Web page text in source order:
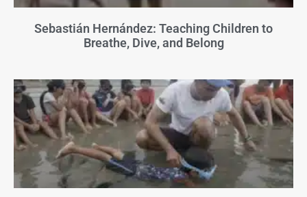
Sebastián Hernández: Teaching Children to
Breathe, Dive, and Belong